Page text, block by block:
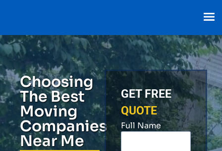
Choosing
The Best
Moving
Companies
Near Me
GET FREE
QUOTE
Full Name